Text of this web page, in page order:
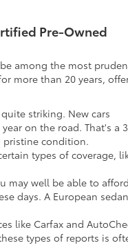
Pre-Owned
among the most
more than 20 years,
striking. New cars
on the road. That's a
pristine condition.
types of coverage,
may well be able to
days. A European sedan
like Carfax and
types of reports is